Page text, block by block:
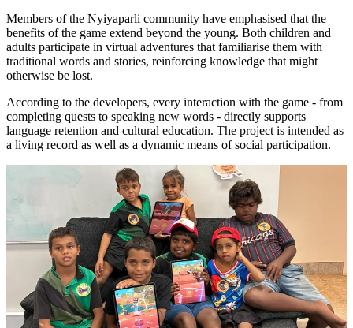
Members of the Nyiyaparli community have emphasised that the
benefits of the game extend beyond the young. Both children and
adults participate in virtual adventures that familiarise them with
traditional words and stories, reinforcing knowledge that might
otherwise be lost.
According to the developers, every interaction with the game - from
completing quests to speaking new words - directly supports
language retention and cultural education. The project is intended as
a living record as well as a dynamic means of social participation.